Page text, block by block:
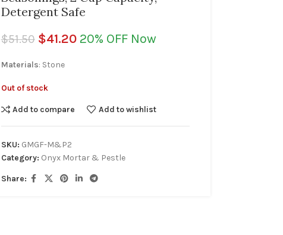
Detergent Safe
$51.50 $41.2020% OFF Now
Materials: Stone
Out of stock
Add to compare Add to wishlist
SKU: GMGF-M&P2
Category: Onyx Mortar & Pestle
Share: